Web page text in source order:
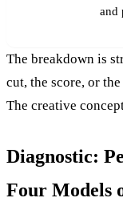
and
The breakdown is
cut, the score, or
The creative
Diagnostic:
Four Models